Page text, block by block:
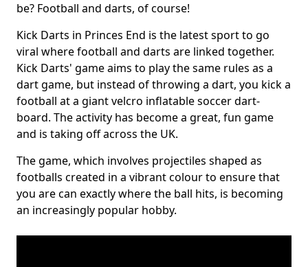
be? Football and darts, of course!
Kick Darts in Princes End is the latest sport to go
viral where football and darts are linked together.
Kick Darts' game aims to play the same rules as a
dart game, but instead of throwing a dart, you kick a
football at a giant velcro inflatable soccer dart-
board. The activity has become a great, fun game
and is taking off across the UK.
The game, which involves projectiles shaped as
footballs created in a vibrant colour to ensure that
you are can exactly where the ball hits, is becoming
an increasingly popular hobby.